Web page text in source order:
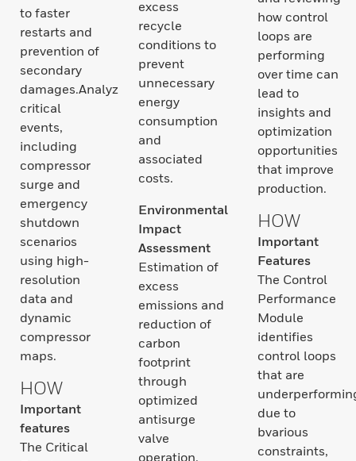
to faster
restarts and
prevention of
secondary
damages.Analyze
critical
events,
including
compressor
surge and
emergency
shutdown
scenarios
using high-
resolution
data and
dynamic
compressor
maps.
HOW
Important
features
The Critical
excess
recycle
conditions to
prevent
unnecessary
energy
consumption
and
associated
costs.
Environmental
Impact
Assessment
Estimation of
excess
emissions and
reduction of
carbon
footprint
through
optimized
antisurge
valve
operation.
how control
loops are
performing
over time can
lead to
insights and
optimization
opportunities
that improve
production.
HOW
Important
Features
The Control
Performance
Module
identifies
control loops
that are
due to
bvarious
constraints,